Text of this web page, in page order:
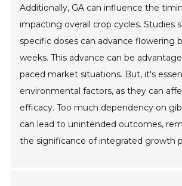
Additionally, GA can influence the
impacting overall crop cycles. Studies
specific doses can advance flowering
weeks. This advance can be
paced market situations. But, it's
environmental factors, as they can
efficacy. Too much dependency on
can lead to unintended outcomes,
the significance of integrated growth